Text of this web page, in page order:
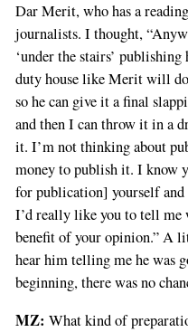
Dar Merit, who has a
journalists. I thought,
‘under the stairs’
duty house like Merit will
so he can give it a final
and then I can throw it in a
it. I’m not thinking about
money to publish it. I know
for publication] yourself and
I’d really like you to tell me
benefit of your opinion.” A
hear him telling me he was
beginning, there was no
MZ: What kind of